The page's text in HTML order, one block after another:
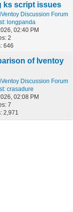
ks script issues
iVentoy Discussion Forum
longpanda
02:40 PM
2
646
of Iventoy
iVentoy Discussion Forum
crasadure
02:08 PM
7
2,971